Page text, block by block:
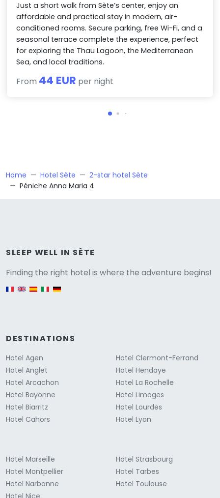
Just a short walk from Sète’s center, enjoy an
affordable and practical stay in modern, air-
conditioned rooms. Secure parking, free Wi-Fi, and a
seasonal terrace complete the experience, perfect
for exploring the Thau Lagoon, the Mediterranean
Sea, and local traditions.
From 44 EUR per night
Home Hotel Sète
2-star hotel Sète
Péniche Anna Maria 4
SLEEP WELL IN SÈTE
Finding the right hotel is where the adventure begins!
English version
DESTINATIONS
Hotel Agen
Hotel Anglet
Hotel Arcachon
Hotel Bayonne
Hotel Biarritz
Hotel Cahors
Hotel Clermont-Ferrand
Hotel Hendaye
Hotel La Rochelle
Hotel Limoges
Hotel Lourdes
Hotel Lyon
Hotel Marseille
Hotel Montpellier
Hotel Narbonne
Hotel Strasbourg
Hotel Tarbes
Hotel Toulouse